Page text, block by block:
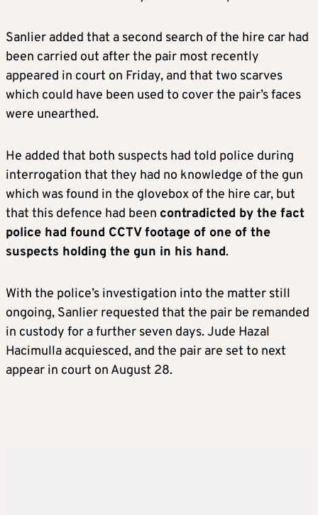
Sanlier added that a second search of the hire car had
been carried out after the pair most recently
appeared in court on Friday, and that two scarves
which could have been used to cover the pair’s faces
were unearthed.
He added that both suspects had told police during
interrogation that they had no knowledge of the gun
which was found in the glovebox of the hire car, but
that this defence had been contradicted by the fact
police had found CCTV footage of one of the
suspects holding the gun in his hand.
With the police’s investigation into the matter still
ongoing, Sanlier requested that the pair be remanded
in custody for a further seven days. Jude Hazal
Hacimulla acquiesced, and the pair are set to next
appear in court on August 28.